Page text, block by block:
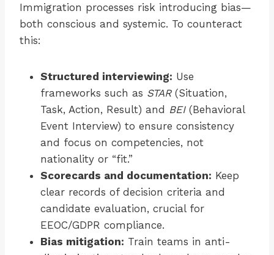
Immigration processes risk introducing bias—
both conscious and systemic. To counteract
this:
Structured interviewing: Use
frameworks such as STAR(Situation,
Task, Action, Result) and BEI(Behavioral
Event Interview) to ensure consistency
and focus on competencies, not
nationality or “fit.”
Scorecards and documentation: Keep
clear records of decision criteria and
candidate evaluation, crucial for
EEOC/GDPR compliance.
Bias mitigation: Train teams in anti-